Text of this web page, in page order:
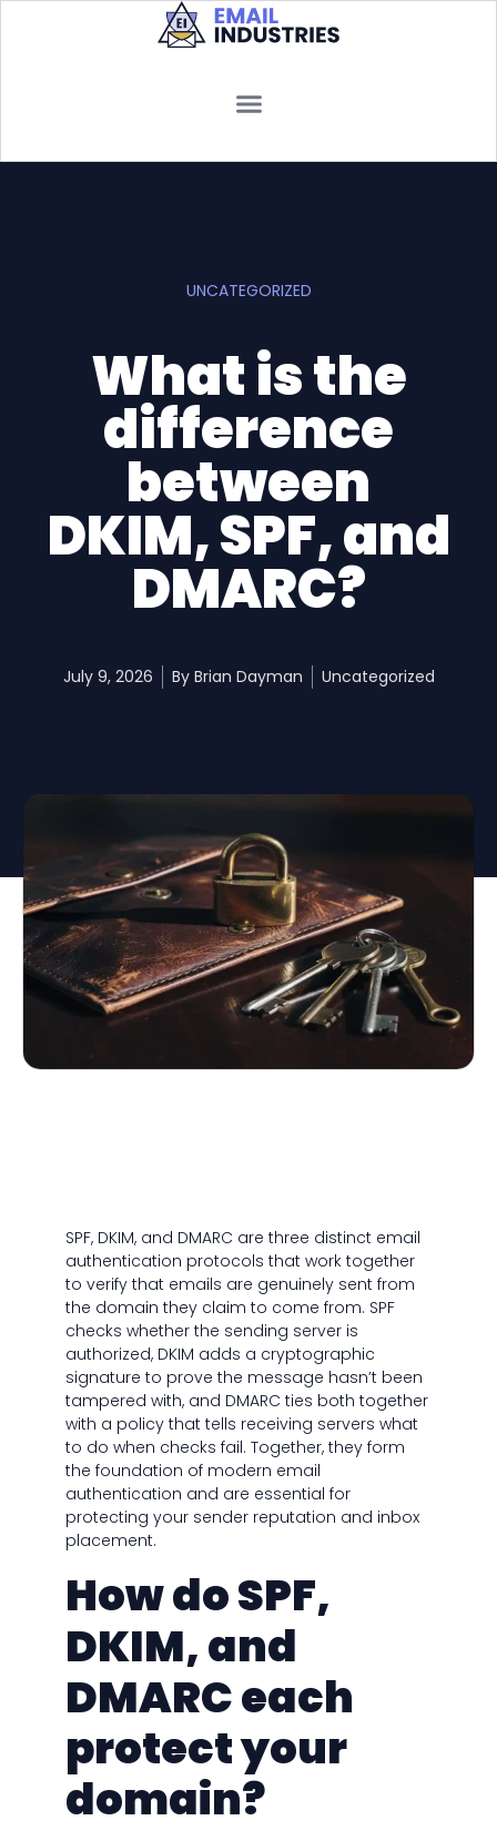
UNCATEGORIZED
What is the
difference
between
DKIM, SPF, and
DMARC?
July 9, 2026 ByBrian Dayman Uncategorized
SPF, DKIM, and DMARC are three distinct email
authentication protocols that work together
to verify that emails are genuinely sent from
the domain they claim to come from. SPF
checks whether the sending server is
authorized, DKIM adds a cryptographic
signature to prove the message hasn’t been
tampered with, and DMARC ties both together
with a policy that tells receiving servers what
to do when checks fail. Together, they form
the foundation of modern email
authentication and are essential for
protecting your sender reputation and inbox
placement.
How do SPF,
DKIM, and
DMARC each
protect your
domain?